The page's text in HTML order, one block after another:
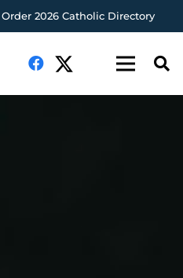
Order 2026 Catholic Directory